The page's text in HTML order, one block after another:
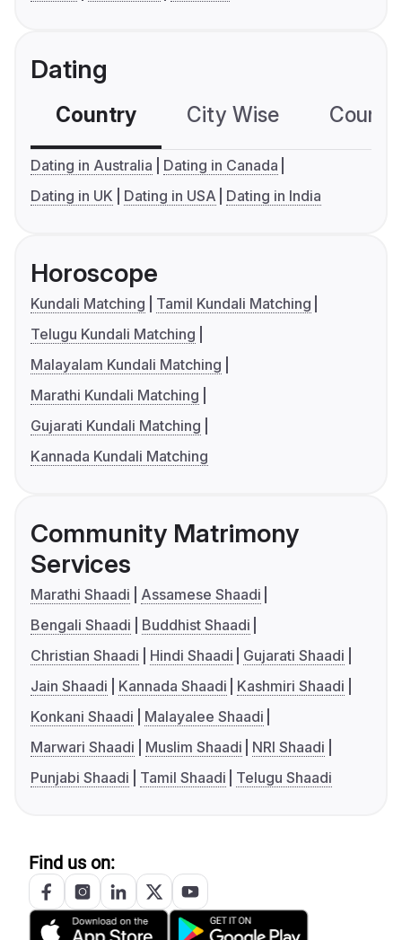
Dating
Country City Wise
Dating in Australia
Dating in Canada
Dating in UK
Dating in USA Dating in India
Horoscope
Kundali Matching
Tamil Kundali Matching
Telugu Kundali Matching
Malayalam Kundali Matching
Marathi Kundali Matching
Gujarati Kundali Matching
Kannada Kundali Matching
Community Matrimony
Services
Marathi Shaadi
Assamese Shaadi
Bengali Shaadi
Buddhist Shaadi
Christian Shaadi
Hindi Shaadi
Gujarati Shaadi
Jain Shaadi
Kannada Shaadi
Kashmiri Shaadi
Konkani Shaadi
Malayalee Shaadi
Marwari Shaadi
Muslim Shaadi
NRI Shaadi
Punjabi Shaadi
Tamil Shaadi Telugu Shaadi
Find us on: